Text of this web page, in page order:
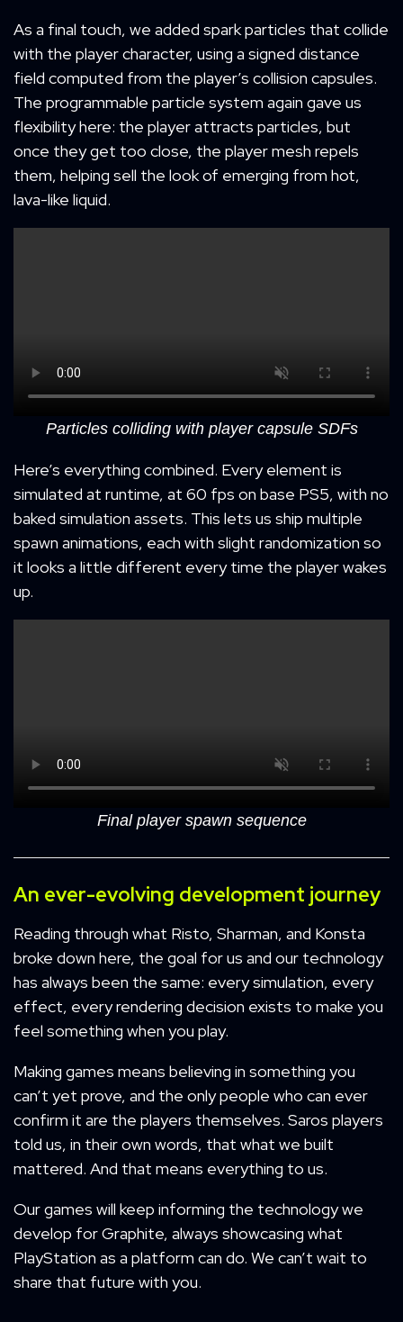
As a final touch, we added spark particles that collide
with the player character, using a signed distance
field computed from the player’s collision capsules.
The programmable particle system again gave us
flexibility here: the player attracts particles, but
once they get too close, the player mesh repels
them, helping sell the look of emerging from hot,
lava-like liquid.
Particles colliding with player capsule SDFs
Here’s everything combined. Every element is
simulated at runtime, at 60 fps on base PS5, with no
baked simulation assets. This lets us ship multiple
spawn animations, each with slight randomization so
it looks a little different every time the player wakes
up.
Final player spawn sequence
An ever-evolving development journey
Reading through what Risto, Sharman, and Konsta
broke down here, the goal for us and our technology
has always been the same: every simulation, every
effect, every rendering decision exists to make you
feel something when you play.
Making games means believing in something you
can’t yet prove, and the only people who can ever
confirm it are the players themselves. Saros players
told us, in their own words, that what we built
mattered. And that means everything to us.
Our games will keep informing the technology we
develop for Graphite, always showcasing what
PlayStation as a platform can do. We can’t wait to
share that future with you.